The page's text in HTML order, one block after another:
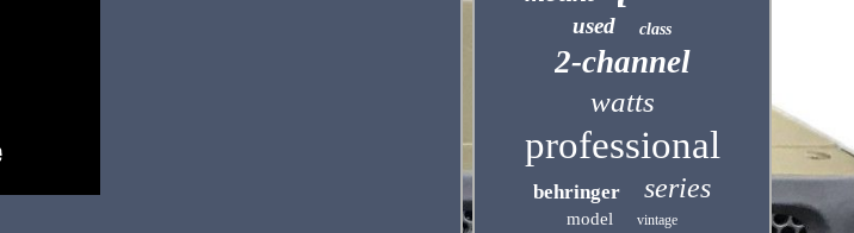
used class
2-channel
watts
professional
behringer series
model vintage